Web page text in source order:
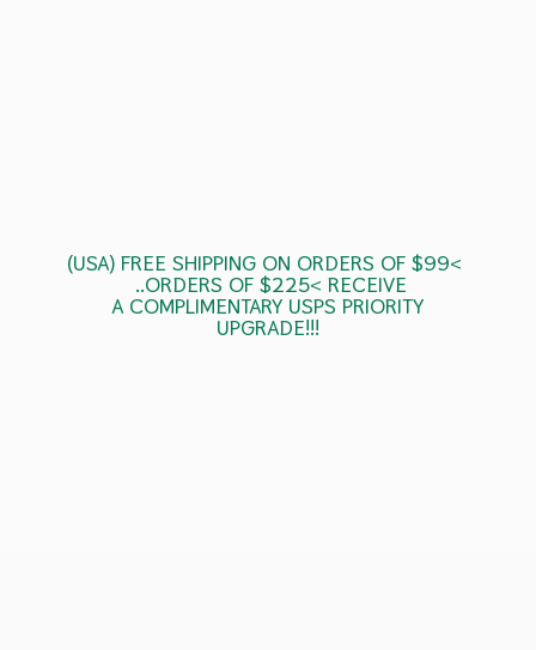
(USA) FREE SHIPPING ON ORDERS OF $99<
..ORDERS OF $225< RECEIVE
A COMPLIMENTARY USPSPRIORITY
UPGRADE!!!